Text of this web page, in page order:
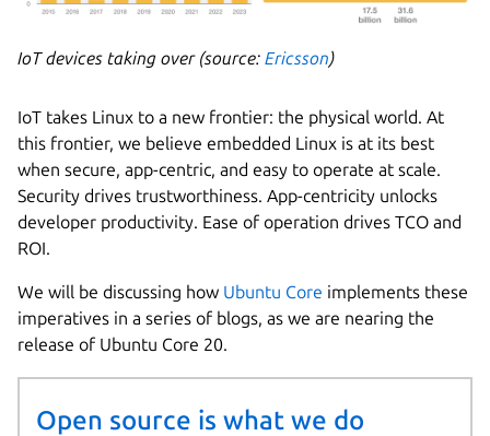
IoT devices taking over (source: Ericsson)
IoT takes Linux to a new frontier: the physical world. At
this frontier, we believe embedded Linux is at its best
when secure, app-centric, and easy to operate at scale.
Security drives trustworthiness. App-centricity unlocks
developer productivity. Ease of operation drives TCO and
ROI.
We will be discussing how Ubuntu Core implements these
imperatives in a series of blogs, as we are nearing the
release of Ubuntu Core 20.
Open source is what we do